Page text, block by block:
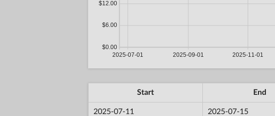
Start End
2025-07-11 2025-07-15